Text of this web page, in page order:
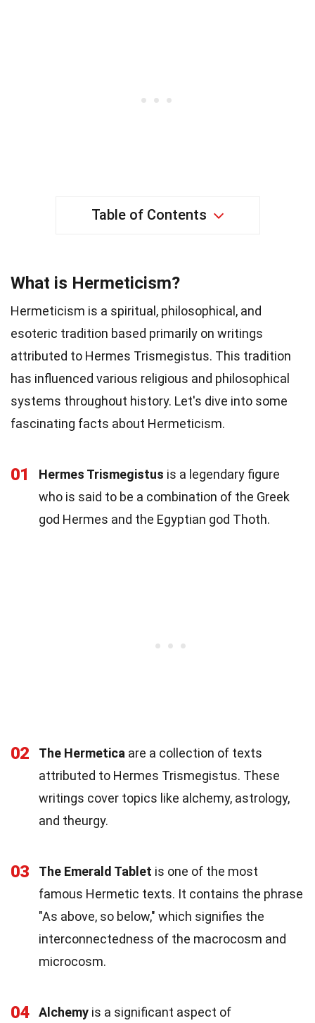
Table of Contents
What is Hermeticism?
Hermeticism is a spiritual, philosophical, and
esoteric tradition based primarily on writings
attributed to Hermes Trismegistus. This tradition
has influenced various religious and philosophical
systems throughout history. Let's dive into some
fascinating facts about Hermeticism.
01 Hermes Trismegistus is a legendary figure
who is said to be a combination of the Greek
god Hermes and the Egyptian god Thoth.
02 The Hermetica are a collection of texts
attributed to Hermes Trismegistus. These
writings cover topics like alchemy, astrology,
and theurgy.
03 The Emerald Tablet is one of the most
famous Hermetic texts. It contains the phrase
"As above, so below," which signifies the
interconnectedness of the macrocosm and
microcosm.
04 Alchemy is a significant aspect of